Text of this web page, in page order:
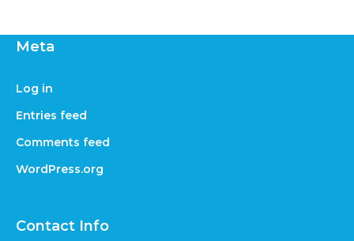
Meta
Log in
Entries feed
Comments feed
WordPress.org
Contact Info